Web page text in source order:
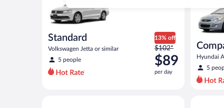
Standard
Volkswagen Jetta or similar
5 people
13% off
Price
was
$102
per
$102*
$89
per day
Hyundai
5